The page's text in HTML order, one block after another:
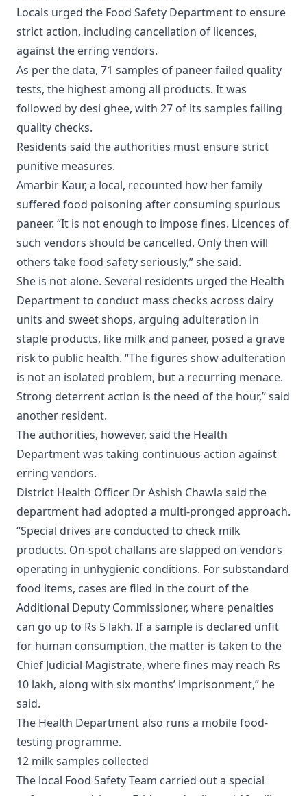
Locals urged the Food Safety Department to ensure
strict action, including cancellation of licences,
against the erring vendors.
As per the data, 71 samples of paneer failed quality
tests, the highest among all products. It was
followed by desi ghee, with 27 of its samples failing
quality checks.
Residents said the authorities must ensure strict
punitive measures.
Amarbir Kaur, a local, recounted how her family
suffered food poisoning after consuming spurious
paneer. “It is not enough to impose fines. Licences of
such vendors should be cancelled. Only then will
others take food safety seriously,” she said.
She is not alone. Several residents urged the Health
Department to conduct mass checks across dairy
units and sweet shops, arguing adulteration in
staple products, like milk and paneer, posed a grave
risk to public health. “The figures show adulteration
is not an isolated problem, but a recurring menace.
Strong deterrent action is the need of the hour,” said
another resident.
The authorities, however, said the Health
Department was taking continuous action against
erring vendors.
District Health Officer Dr Ashish Chawla said the
department had adopted a multi-pronged approach.
“Special drives are conducted to check milk
products. On-spot challans are slapped on vendors
operating in unhygienic conditions. For substandard
food items, cases are filed in the court of the
Additional Deputy Commissioner, where penalties
can go up to Rs 5 lakh. If a sample is declared unfit
for human consumption, the matter is taken to the
Chief Judicial Magistrate, where fines may reach Rs
10 lakh, along with six months’ imprisonment,” he
said.
The Health Department also runs a mobile food-
testing programme.
12 milk samples collected
The local Food Safety Team carried out a special